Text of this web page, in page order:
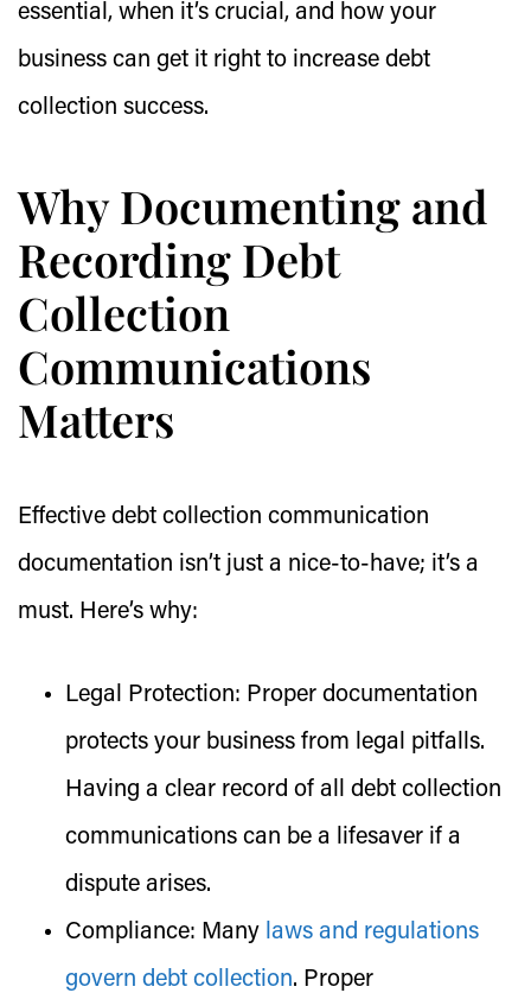
essential, when it’s crucial, and how your
business can get it right to increase debt
collection success.
Why Documenting and
Recording Debt
Collection
Communications
Matters
Effective debt collection communication
documentation isn’t just a nice-to-have; it’s a
must. Here’s why:
Legal Protection: Proper documentation
protects your business from legal pitfalls.
Having a clear record of all debt collection
communications can be a lifesaver if a
dispute arises.
Compliance: Many laws and regulations
govern debt collection. Proper